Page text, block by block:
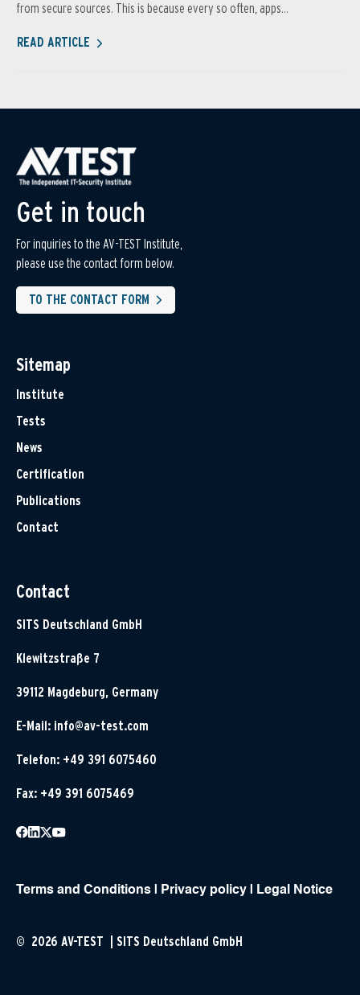
from secure sources. This is because every so often, apps...
READ ARTICLE
Get in touch
For inquiries to the AV-TEST Institute,
please use the contact form below.
TO THE CONTACT FORM
Sitemap
Institute
Tests
News
Certification
Publications
Contact
Contact
SITS Deutschland GmbH
Klewitzstraße 7
39112 Magdeburg, Germany
E-Mail: info@av-test.com
Telefon: +49 391 6075460
Fax: +49 391 6075469
Terms and Conditions Privacy policy Legal Notice
© 2026 AV-TEST | SITS Deutschland GmbH